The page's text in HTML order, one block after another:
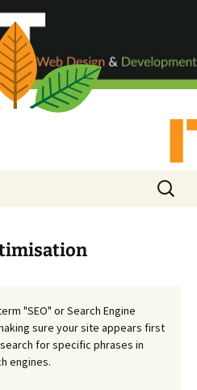
Search
for:
"SEO" or Search Engine
sure your site appears first
for specific phrases in
engines.